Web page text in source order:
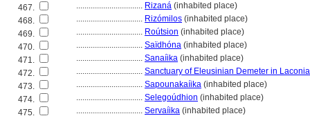
467.
................................ Rizan (inhabited place)
468.
................................ Rizómilos (inhabited place)
469.
................................ Roútsion (inhabited place)
470.
................................ Saïdhóna (inhabited place)
471.
................................ Sanaíika (inhabited place)
472.
................................ Sanctuary of Eleusinian Demeter in Laconia
473.
................................ Sapounakaíika (inhabited place)
474.
................................ Selegoúdhion (inhabited place)
475.
................................ Servaíika (inhabited place)